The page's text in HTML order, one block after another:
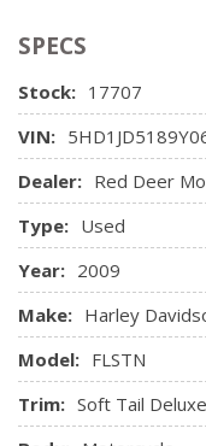
SPECS
Stock: 17707
VIN:
Dealer: Red Deer
Type: Used
Year: 2009
Make: Harley
Model: FLSTN
Trim: Soft Tail